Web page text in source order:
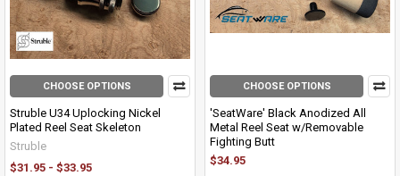
CHOOSE OPTIONS
Struble U34 Uplocking Nickel
Plated Reel Seat Skeleton
Struble
$31.95 - $33.95
CHOOSE OPTIONS
'SeatWare' Black Anodized All
Metal Reel Seat w/Removable
Fighting Butt
$34.95